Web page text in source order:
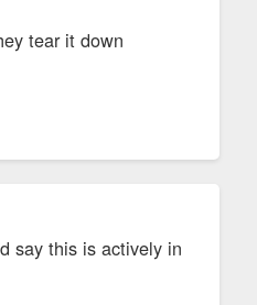
tear it down
say this is actively in